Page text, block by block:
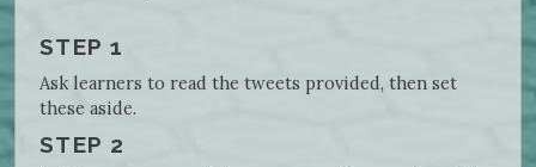
STEP 1
Ask learners to read the tweets provided, then set
these aside.
STEP 2